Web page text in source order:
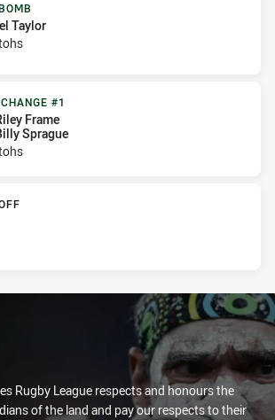
Taylor
#1
#1
Frame
Sprague
Rugby League respects and honours the
of the land and pay our respects to their